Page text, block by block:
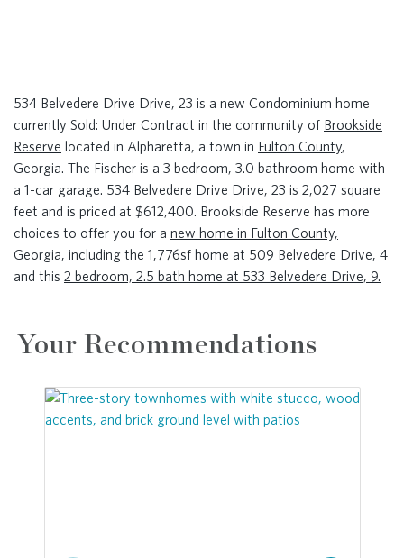
534 Belvedere Drive Drive, 23 is a new Condominium home
currently Sold: Under Contract in the community of Brookside
Reserve located in Alpharetta, a town in Fulton County,
Georgia. The Fischer is a 3 bedroom, 3.0 bathroom home with
a 1-car garage. 534 Belvedere Drive Drive, 23 is 2,027 square
feet and is priced at $612,400. Brookside Reserve has more
choices to offer you for a new home in Fulton County,
Georgia, including the 1,776sf home at 509 Belvedere Drive, 4
and this 2 bedroom, 2.5 bath home at 533 Belvedere Drive, 9.
Your Recommendations